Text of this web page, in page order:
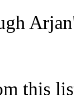
this